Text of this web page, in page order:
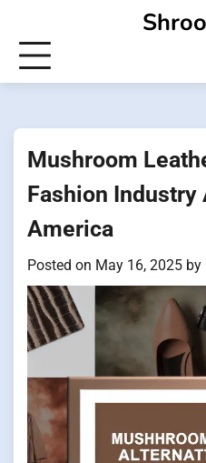
content
Mushroom
Fashion Industry
America
Posted on May 16, 2025 by